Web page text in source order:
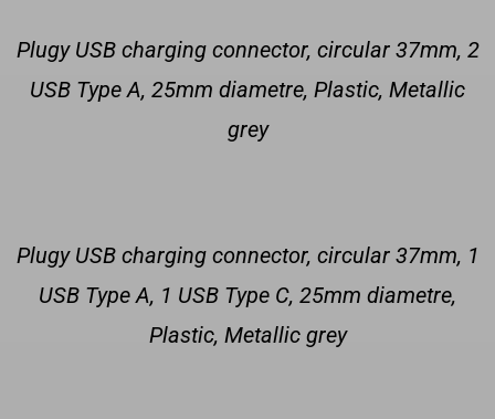
Plugy USB charging connector, circular 37mm, 2
USB Type A, 25mm diametre, Plastic, Metallic
grey
Plugy USB charging connector, circular 37mm, 1
USB Type A, 1 USB Type C, 25mm diametre,
Plastic, Metallic grey